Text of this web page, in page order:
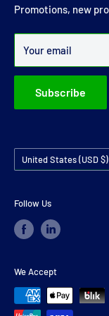
Promotions, new
Your email
Subscribe
joints and carrier
Over 99% of all
Country/region
United States (USD $)
Follow Us
We Accept